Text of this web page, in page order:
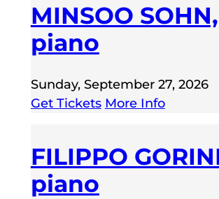
MINSOO SOHN,
piano
Sunday, September 27, 2026
Get Tickets More Info
FILIPPO
piano